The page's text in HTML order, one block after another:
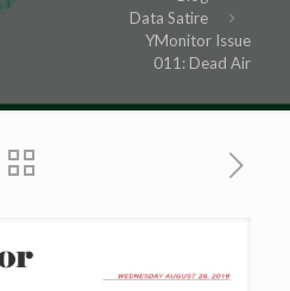
Data Satire
YMonitor Issue
011: Dead Air